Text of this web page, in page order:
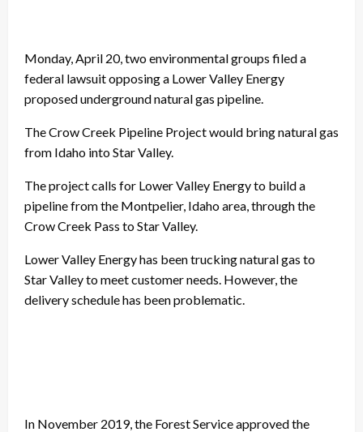
Monday, April 20, two environmental groups filed a
federal lawsuit opposing a Lower Valley Energy
proposed underground natural gas pipeline.
The Crow Creek Pipeline Project would bring natural gas
from Idaho into Star Valley.
The project calls for Lower Valley Energy to build a
pipeline from the Montpelier, Idaho area, through the
Crow Creek Pass to Star Valley.
Lower Valley Energy has been trucking natural gas to
Star Valley to meet customer needs. However, the
delivery schedule has been problematic.
In November 2019, the Forest Service approved the